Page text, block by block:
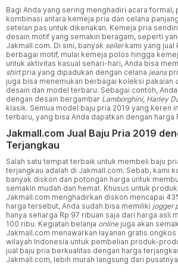
Bagi Anda yang sering menghadiri acara formal,
kombinasi antara kemeja pria dan celana
setelan pas untuk dikenakan. Kemeja pria
desain motif yang semakin beragam, seperti
Jakmall.com. Di sini, banyak sellerkami yang jual
berbagai motif, mulai kemeja polos hingga
untuk aktivitas kasual sehari-hari, Anda bisa
shirtpria yang dipadukan dengan celana jeans
juga bisa menemukan berbagai koleksi pakaian
desain dan model terbaru. Sebagai contoh,
dengan desain bergambar Lamborghini, Harley
klasik. Semua model baju pria 2019 yang keren
terbaru, yang bisa Anda dapatkan dengan harga
Jakmall.com Jual Baju Pria 2019
Terjangkau
Salah satu tempat terbaik untuk membeli baju
terjangkau adalah di Jakmall.com. Sebab, kami
banyak diskon dan potongan harga untuk
semakin mudah dan hemat. Khusus untuk
Jakmall.com menghadirkan diskon mencapai
harga tersebut, Anda sudah bisa memiliki jogger
hanya seharga Rp 97 ribuan saja dari harga asli
100 ribu. Kegiatan belanja online juga akan
Jakmall.com menawarkan layanan gratis
wilayah Indonesia untuk pembelian produk-
jual baju pria berkualitas dengan harga
Jakmall.com, lebih murah langsung dari